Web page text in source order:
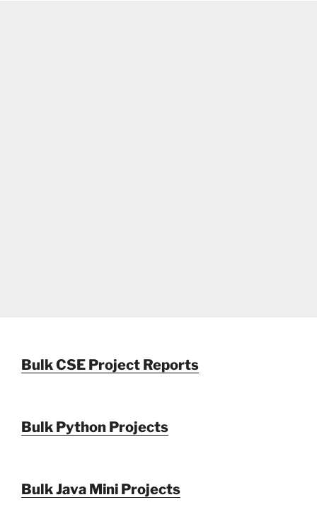
Bulk CSE Project Reports
Bulk Python Projects
Bulk Java Mini Projects